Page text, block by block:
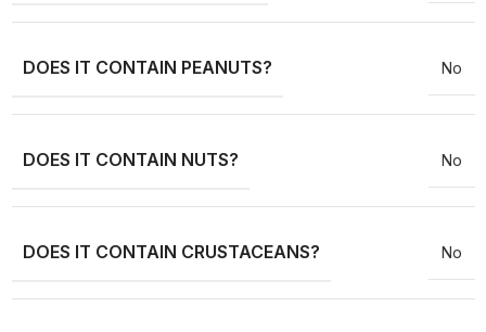
DOES IT CONTAIN PEANUTS? No
DOES IT CONTAIN NUTS? No
DOES IT CONTAIN CRUSTACEANS? No